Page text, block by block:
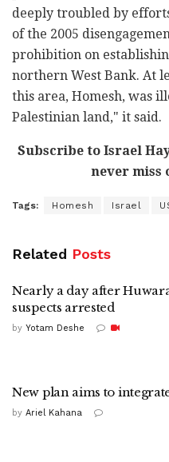
deeply troubled by
of the 2005
prohibition on
northern West Bank. At
this area, Homesh, was
Palestinian land," it said.
Subscribe to Israel
never miss
Tags: Homesh Israel
Related Posts
Nearly a day after
suspects arrested
by Yotam Deshe
New plan aims to
by Ariel Kahana